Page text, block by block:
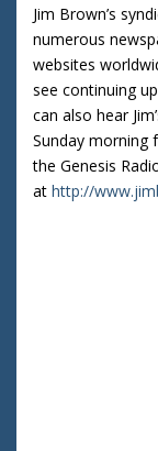
Jim Brown’s
numerous
websites
see continuing
can also hear
Sunday morning
the Genesis
at http://